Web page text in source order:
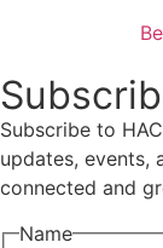
Subscribe to
updates, events,
connected and
Name